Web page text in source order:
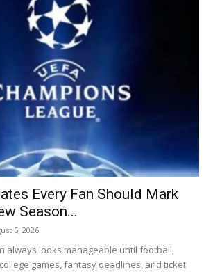
Every Fan Should Mark
Season...
5, 2026
always looks manageable until football,
games, fantasy deadlines, and ticket